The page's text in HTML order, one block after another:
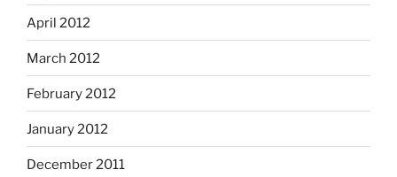
April 2012
March 2012
February 2012
January 2012
December 2011